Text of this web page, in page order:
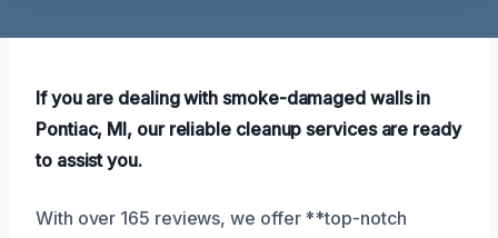
If you are dealing with smoke-damaged walls in
Pontiac, MI, our reliable cleanup services are ready
to assist you.
With over 165 reviews, we offer **top-notch